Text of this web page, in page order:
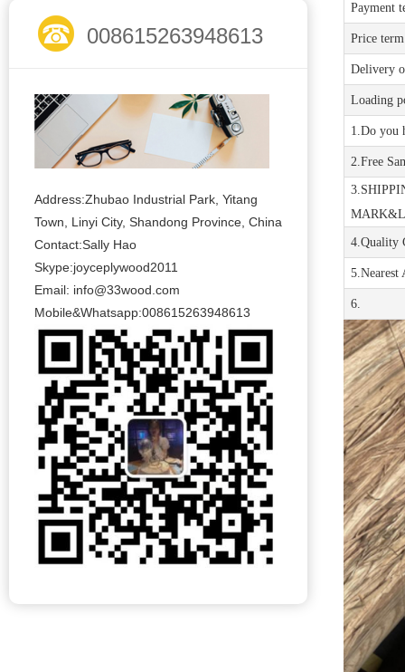
008615263948613
Address:Zhubao Industrial Park, Yitang
Town, Linyi City, Shandong Province, China
Contact:Sally Hao
Skype:joyceplywood2011
Email: info@33wood.com
Mobile&Whatsapp:008615263948613
Payment
Price
Delivery
Loading
1.Do you
2.Free
4.Quality
5.Nearest
6.